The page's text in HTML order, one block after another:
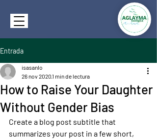
Entrada
How to Raise Your Daughter
Without Gender Bias
isasanlo
26 nov 20201 min de lectura
Create a blog post subtitle that
summarizes your post in a few short,